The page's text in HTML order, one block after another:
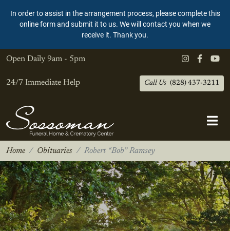
In order to assist in the arrangement process, please complete this
online form and submit it to us. We will contact you when we
receive it. Thank you.
Open Daily 9am - 5pm
24/7 Immediate Help Call Us (828) 437-3211
Home Obituaries Robert “Bob” Ramsey